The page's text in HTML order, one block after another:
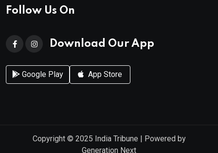
Follow Us On
Download Our App
Google Play App Store
Copyright © 2025 India Tribune | Powered by
Generation Next